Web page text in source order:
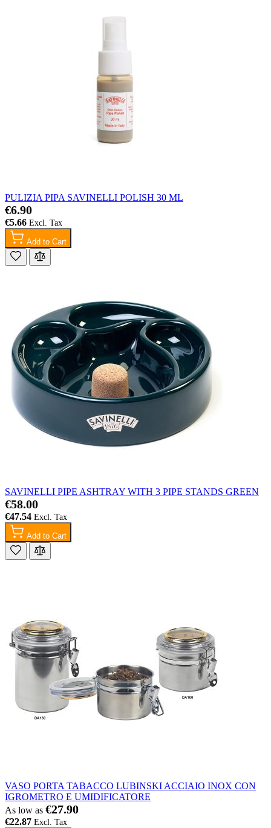
PULIZIA PIPA SAVINELLI POLISH 30 ML
€6.90
€5.66
Add to Cart
SAVINELLI PIPE ASHTRAY WITH 3 PIPE STANDS GREEN
€58.00
€47.54
Add to Cart
VASO PORTA TABACCO LUBINSKI ACCIAIO INOX CON
IGROMETRO E UMIDIFICATORE
As low as €27.90
€22.87